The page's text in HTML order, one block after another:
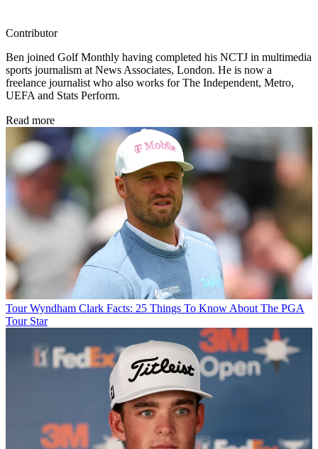
Contributor
Ben joined Golf Monthly having completed his NCTJ in multimedia
sports journalism at News Associates, London. He is now a
freelance journalist who also works for The Independent, Metro,
UEFA and Stats Perform.
Read more
Tour Wyndham Clark Facts: 25 Things To Know About The PGA
Tour Star